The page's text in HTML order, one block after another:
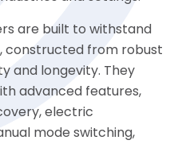
are built to withstand
constructed from robust
and longevity. They
advanced features,
electric
mode switching,